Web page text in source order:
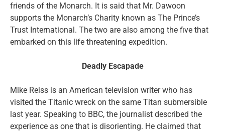
friends of the Monarch. It is said that Mr. Dawoon
supports the Monarch’s Charity known as The Prince’s
Trust International. The two are also among the five that
embarked on this life threatening expedition.
Deadly Escapade
Mike Reiss is an American television writer who has
visited the Titanic wreck on the same Titan submersible
last year. Speaking to BBC, the journalist described the
experience as one that is disorienting. He claimed that